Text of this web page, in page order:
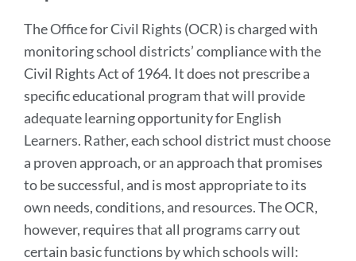
The Office for Civil Rights (OCR) is charged with
monitoring school districts’ compliance with the
Civil Rights Act of 1964. It does not prescribe a
specific educational program that will provide
adequate learning opportunity for English
Learners. Rather, each school district must choose
a proven approach, or an approach that promises
to be successful, and is most appropriate to its
own needs, conditions, and resources. The OCR,
however, requires that all programs carry out
certain basic functions by which schools will: